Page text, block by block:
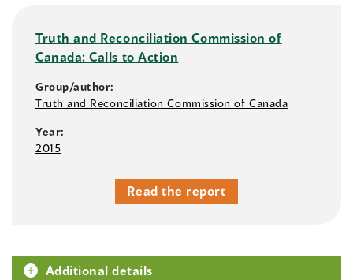
Truth and Reconciliation Commission of
Canada: Calls to Action
Group/author:
Truth and Reconciliation Commission of Canada
Year:
2015
Read the report
Additional details